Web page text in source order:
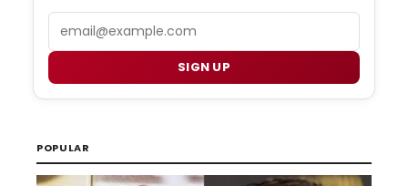
SIGN UP
POPULAR